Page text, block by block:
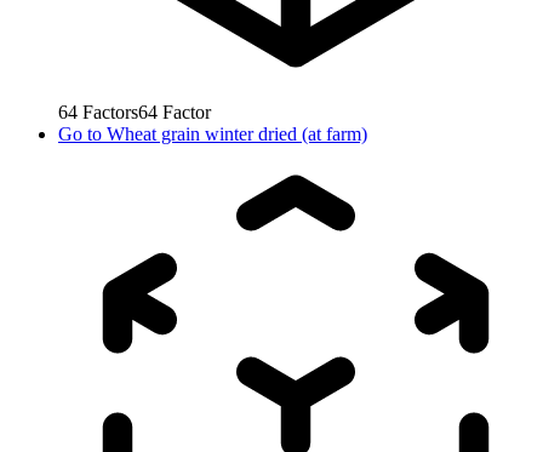
64 Factors64 Factor
Go to Wheat grain winter dried (at farm)